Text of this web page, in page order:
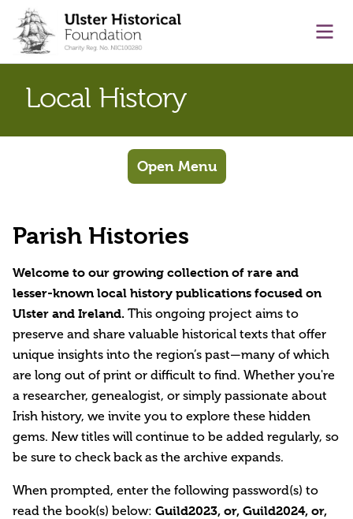
content
Local History
Open Menu
Parish Histories
Welcome to our growing collection of rare and
lesser-known local history publications focused on
Ulster and Ireland. This ongoing project aims to
preserve and share valuable historical texts that offer
unique insights into the region’s past—many of which
are long out of print or difficult to find. Whether you're
a researcher, genealogist, or simply passionate about
Irish history, we invite you to explore these hidden
gems. New titles will continue to be added regularly, so
be sure to check back as the archive expands.
When prompted, enter the following password(s) to
read the book(s) below: Guild2023, or, Guild2024, or,